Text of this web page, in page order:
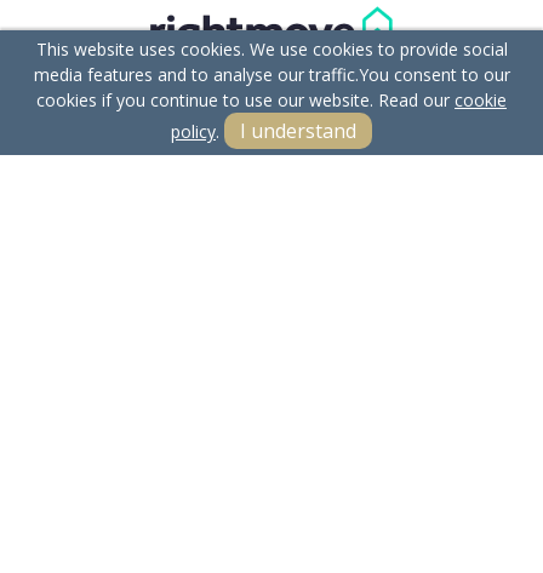
This website uses cookies. We use cookies to provide social
media features and to analyse our traffic.You consent to our
cookies if you continue to use our website. Read our cookie
policy. I understand